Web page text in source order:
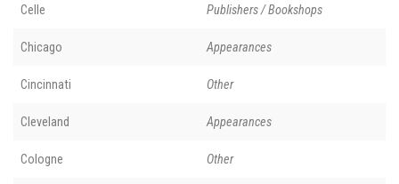
Celle Publishers / Bookshops
Chicago Appearances
Cincinnati Other
Cleveland Appearances
Cologne Other